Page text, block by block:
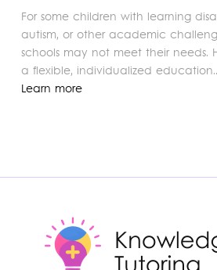
For some children with learning
autism, or other academic
schools may not meet their needs.
a flexible, individualized
Learn more